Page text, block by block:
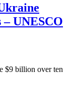
UNESCO
$9 billion over ten